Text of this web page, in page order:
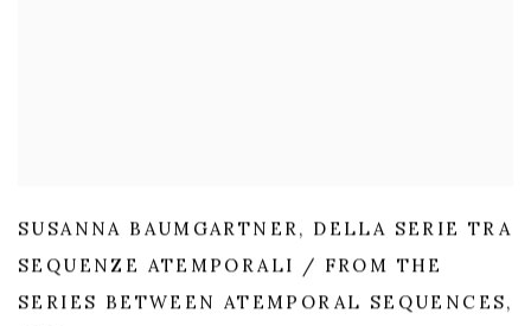
SUSANNA BAUMGARTNER, DELLA SERIE TRA
SEQUENZE ATEMPORALI / FROM THE
SERIES BETWEEN ATEMPORAL SEQUENCES,